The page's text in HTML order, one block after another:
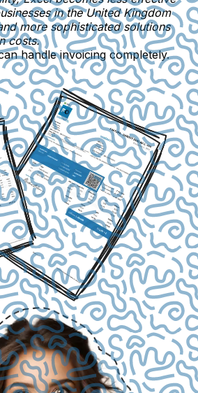
in the United Kingdom
more sophisticated solutions
costs.
handle invoicing completely.